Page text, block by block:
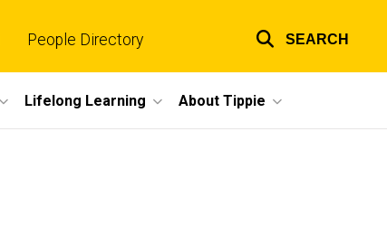
links
People Directory SEARCH
Lifelong Learning About Tippie